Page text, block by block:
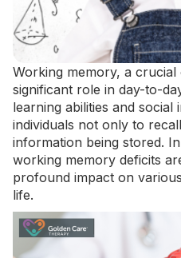
Working memory, a
significant role in day-to-
learning abilities and social
individuals not only to
information being stored.
working memory deficits
profound impact on
life.